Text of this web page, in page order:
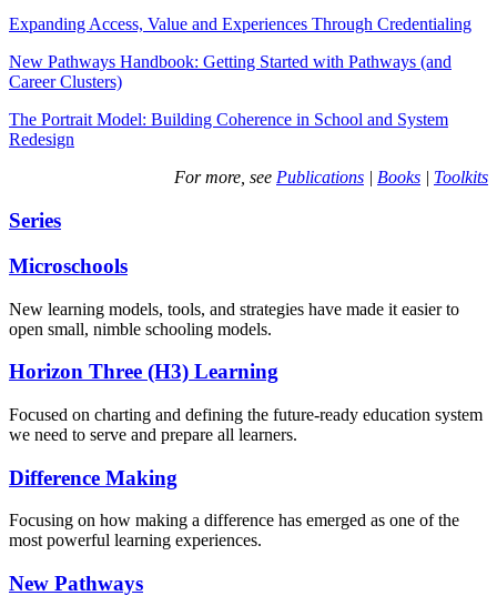
Expanding Access, Value and Experiences Through Credentialing
New Pathways Handbook: Getting Started with Pathways (and
Career Clusters)
The Portrait Model: Building Coherence in School and System
Redesign
For more, see Publications | Books | Toolkits
Series
Microschools
New learning models, tools, and strategies have made it easier to
open small, nimble schooling models.
Horizon Three (H3) Learning
Focused on charting and defining the future-ready education system
we need to serve and prepare all learners.
Difference Making
Focusing on how making a difference has emerged as one of the
most powerful learning experiences.
New Pathways